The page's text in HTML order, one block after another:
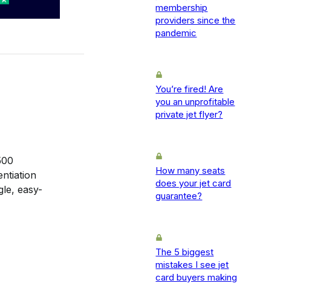
easy-
membership
providers since the
pandemic
You’re fired! Are
you an unprofitable
private jet flyer?
How many seats
does your jet card
guarantee?
The 5 biggest
mistakes I see jet
card buyers making